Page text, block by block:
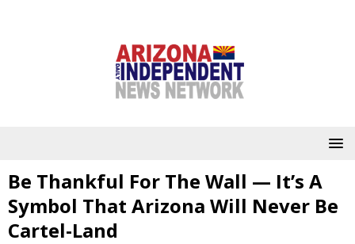
Be Thankful For The Wall — It’s A
Symbol That Arizona Will Never Be
Cartel-Land